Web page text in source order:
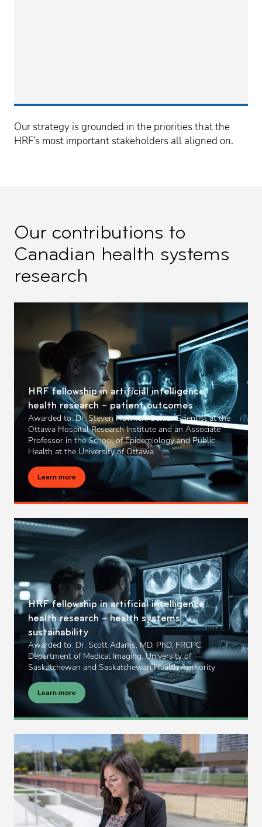
Our strategy is grounded in the priorities that the
HRF’s most important stakeholders all aligned on.
Our contributions to
Canadian health systems
research
HRF fellowship in artificial intelligence
health research – patient outcomes
Awarded to: Dr. Steven Hawken, Senior Scientist at the
Ottawa Hospital Research Institute and an Associate
Professor in the School of Epidemiology and Public
Health at the University of Ottawa
Learn more
HRF fellowship in artificial intelligence
health research – health systems
sustainability
Awarded to: Dr. Scott Adams, MD, PhD, FRCPC,
Department of Medical Imaging, University of
Saskatchewan and Saskatchewan Health Authority
Learn more